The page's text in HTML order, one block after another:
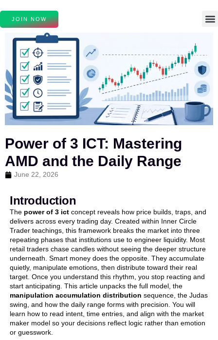
JOIN NOW
Power of 3 ICT: Mastering
AMD and the Daily Range
June 22, 2026
Introduction
The power of 3 ict concept reveals how price builds, traps, and
delivers across every trading day. Created within Inner Circle
Trader teachings, this framework breaks the market into three
repeating phases that institutions use to engineer liquidity. Most
retail traders chase candles without seeing the deeper structure
underneath. Smart money does the opposite. They accumulate
quietly, manipulate emotions, then distribute toward their real
target. Once you understand this rhythm, you stop reacting and
start anticipating. This article unpacks the full model, the
manipulation accumulation distribution sequence, the Judas
swing, and how the daily range forms with precision. You will
learn how to read intent, time entries, and align with the market
maker model so your decisions reflect logic rather than emotion
or guesswork.